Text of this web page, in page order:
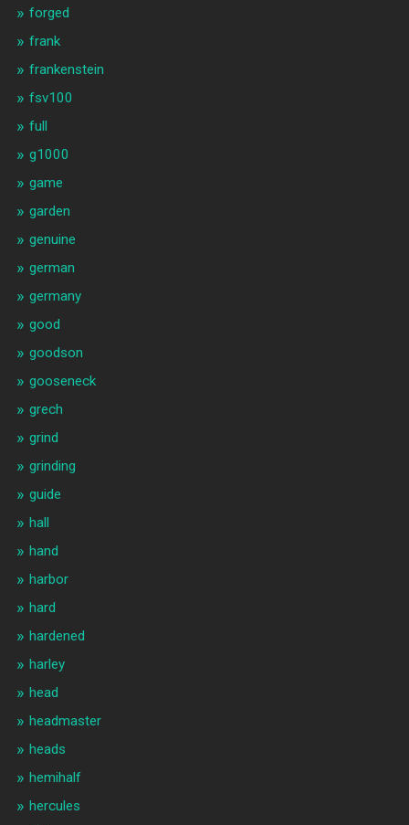
forged
frank
frankenstein
fsv100
full
g1000
game
garden
genuine
german
germany
good
goodson
gooseneck
grech
grind
grinding
guide
hall
hand
harbor
hard
hardened
harley
head
headmaster
heads
hemihalf
hercules